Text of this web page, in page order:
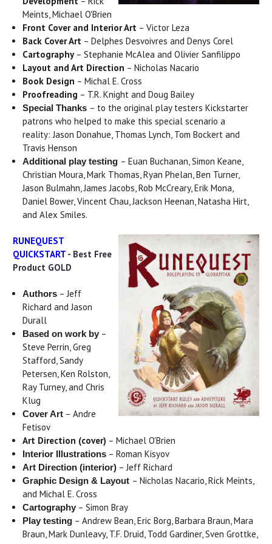
Meints, Michael O'Brien
Front Cover and Interior Art – Victor Leza
Back Cover Art – Delphes Desvoivres and Denys Corel
Cartography– Stephanie McAlea and Olivier Sanfilippo
Layout and Art Direction – Nicholas Nacario
Book Design – Michal E. Cross
Proofreading – T.R. Knight and Doug Bailey
Special Thanks – to the original play testers Kickstarter
patrons who helped to make this special scenario a
reality: Jason Donahue, Thomas Lynch, Tom Bockert and
Travis Henson
Additional play testing – Euan Buchanan, Simon Keane,
Christian Moura, Mark Thomas, Ryan Phelan, Ben Turner,
Jason Bulmahn, James Jacobs, Rob McCreary, Erik Mona,
Daniel Bower, Vincent Chau, Jackson Heenan, Natasha Hirt,
and Alex Smiles.
RUNEQUEST
QUICKSTART - Best Free
Product GOLD
Authors – Jeff
Richard and Jason
Durall
Based on work by –
Steve Perrin, Greg
Stafford, Sandy
Petersen, Ken Rolston,
Ray Turney, and Chris
Klug
Cover Art – Andre
Fetisov
Art Direction (cover) – Michael O'Brien
Interior Illustrations – Roman Kisyov
Art Direction (interior) – Jeff Richard
Graphic Design & Layout – Nicholas Nacario, Rick Meints,
and Michal E. Cross
Cartography – Simon Bray
Play testing – Andrew Bean, Eric Borg, Barbara Braun, Mara
Braun, Mark Dunleavy, T.F. Druid, Todd Gardiner, Sven Grottke,